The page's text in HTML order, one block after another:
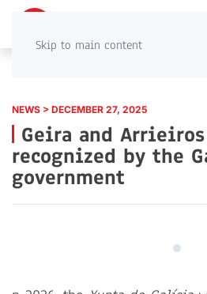
Skip to main content
NEWS > DECEMBER 27, 2025
Geira and
recognized by the
government